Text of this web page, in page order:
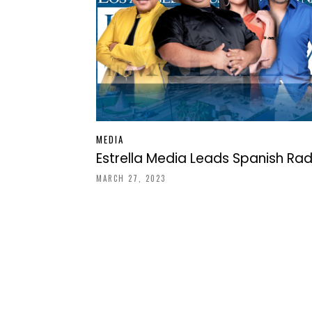
MEDIA
Estrella Media Leads Spanish
MARCH 27, 2023